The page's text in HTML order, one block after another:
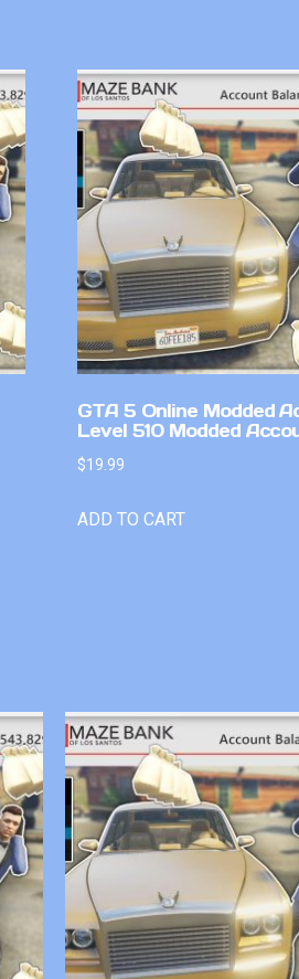
GTA 5 Online Modded
Level 510 Modded
$19.99
ADD TO CART